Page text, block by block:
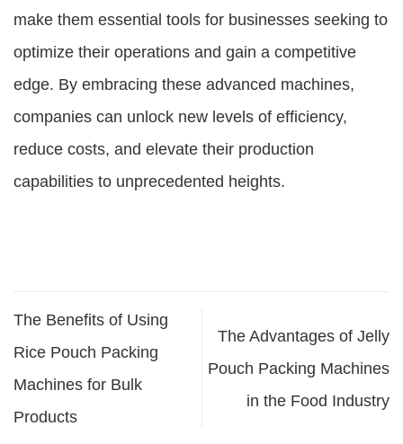
make them essential tools for businesses seeking to
optimize their operations and gain a competitive
edge. By embracing these advanced machines,
companies can unlock new levels of efficiency,
reduce costs, and elevate their production
capabilities to unprecedented heights.
The Benefits of Using
Rice Pouch Packing
Machines for Bulk
Products
The Advantages of Jelly
Pouch Packing Machines
in the Food Industry